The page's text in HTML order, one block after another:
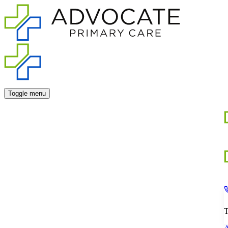
Toggle menu